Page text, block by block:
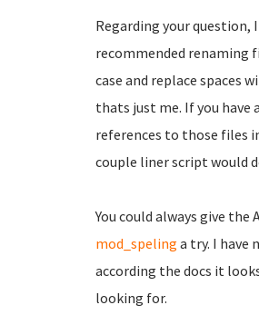
Regarding your question,
recommended renaming
case and replace spaces
thats just me. If you have
references to those files
couple liner script would
You could always give the
mod_speling a try. I have
according the docs it
looking for.